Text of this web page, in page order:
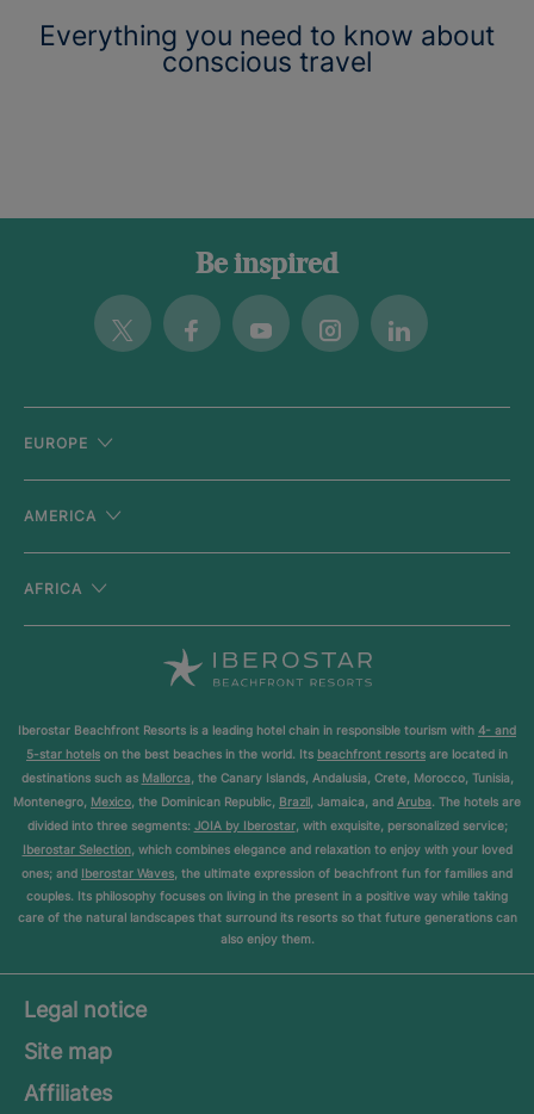
Everything you need to know about
conscious travel
Be inspired
Twitter FacebookYoutubeInstagramLinkedin
EUROPE
AMERICA
AFRICA
Iberostar Beachfront Resorts is a leading hotel chain in responsible tourism with 4- and
5-star hotels on the best beaches in the world. Its beachfront resorts are located in
destinations such as Mallorca, the Canary Islands, Andalusia, Crete, Morocco, Tunisia,
Montenegro, Mexico, the Dominican Republic, Brazil, Jamaica, and Aruba. The hotels are
divided into three segments: JOIA by Iberostar, with exquisite, personalized service;
Iberostar Selection, which combines elegance and relaxation to enjoy with your loved
ones; and Iberostar Waves, the ultimate expression of beachfront fun for families and
couples. Its philosophy focuses on living in the present in a positive way while taking
care of the natural landscapes that surround its resorts so that future generations can
also enjoy them.
Legal notice
Site map
Affiliates